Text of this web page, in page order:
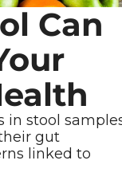
Can
in stool
gut
linked to